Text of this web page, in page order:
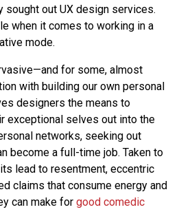
sought out UX design services.
when it comes to working in a
mode.
for some, almost
with building our own personal
designers the means to
exceptional selves out into the
networks, seeking out
become a full-time job. Taken to
lead to resentment, eccentric
claims that consume energy and
can make for good comedic